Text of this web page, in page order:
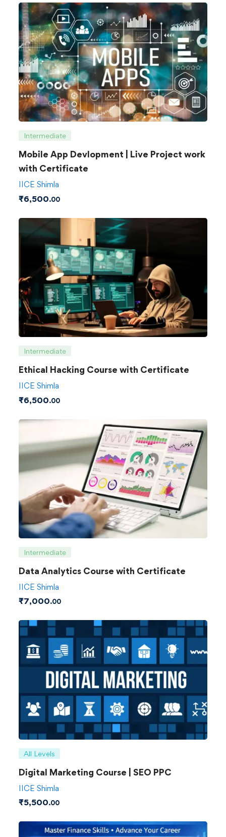
Intermediate
Mobile App Devlopment | Live Project work
with Certificate
IICE Shimla
₹6,500.00
Intermediate
Ethical Hacking Course with Certificate
IICE Shimla
₹6,500.00
Intermediate
Data Analytics Course with Certificate
IICE Shimla
₹7,000.00
All Levels
Digital Marketing Course | SEO PPC
IICE Shimla
₹5,500.00